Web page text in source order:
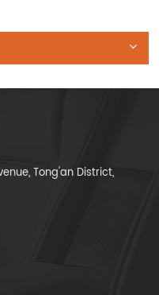
Tong'an District,